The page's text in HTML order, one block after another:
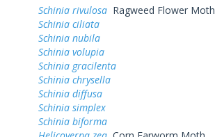
Schinia rivulosa Ragweed Flower Moth
Schinia ciliata
Schinia nubila
Schinia volupia
Schinia gracilenta
Schinia chrysella
Schinia diffusa
Schinia simplex
Schinia biforma